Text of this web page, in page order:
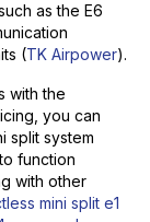
as the E6
(TK Airpower).
with the
you can
split system
function
with other
mini split e1